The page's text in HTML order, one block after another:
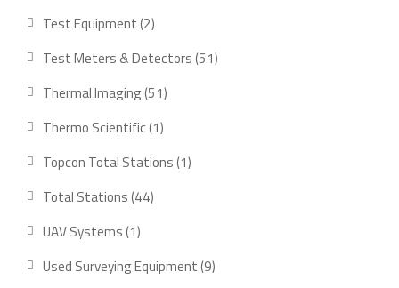
Test Equipment 22
products
Test Meters & Detectors 5151
Thermal Imaging 5151
Thermo Scientific 11
product
Topcon Total Stations 11
Total Stations 4444
UAV Systems 11
Used Surveying Equipment 99